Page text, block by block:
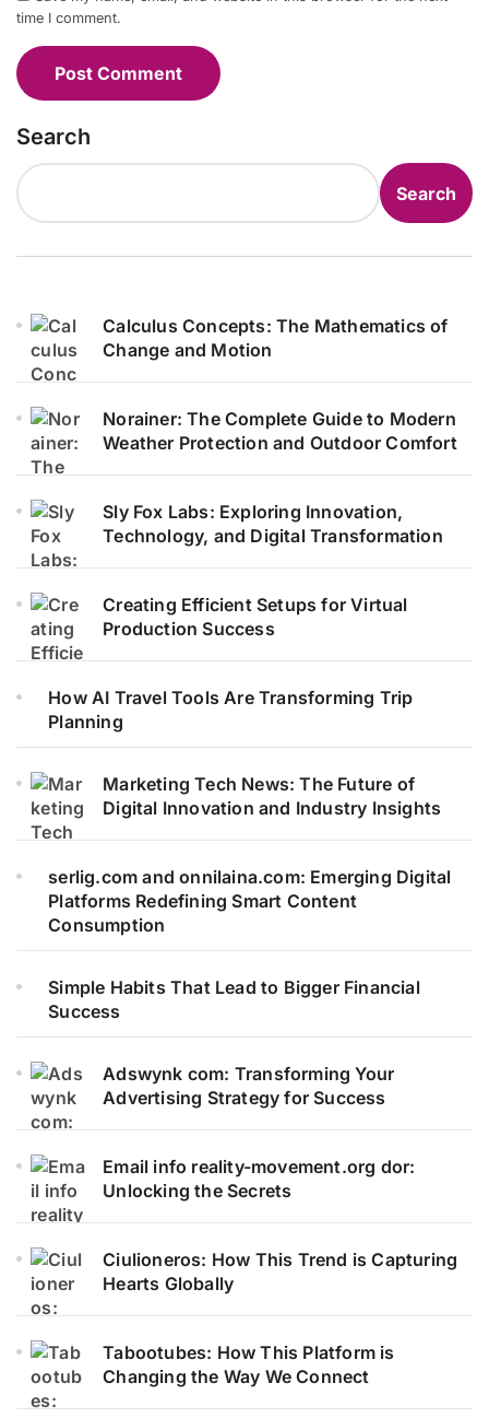
time I comment.
Search
Search
Calculus Concepts: The Mathematics of
Change and Motion
Norainer: The Complete Guide to Modern
Weather Protection and Outdoor Comfort
Sly Fox Labs: Exploring Innovation,
Technology, and Digital Transformation
Creating Efficient Setups for Virtual
Production Success
How AI Travel Tools Are Transforming Trip
Planning
Marketing Tech News: The Future of
Digital Innovation and Industry Insights
serlig.com and onnilaina.com: Emerging Digital
Platforms Redefining Smart Content
Consumption
Simple Habits That Lead to Bigger Financial
Success
Adswynk com: Transforming Your
Advertising Strategy for Success
Email info reality-movement.org dor:
Unlocking the Secrets
Ciulioneros: How This Trend is Capturing
Hearts Globally
Tabootubes: How This Platform is
Changing the Way We Connect